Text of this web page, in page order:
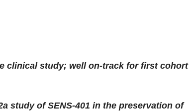
clinical study; well on-track for first cohort
study of SENS-401 in the preservation of